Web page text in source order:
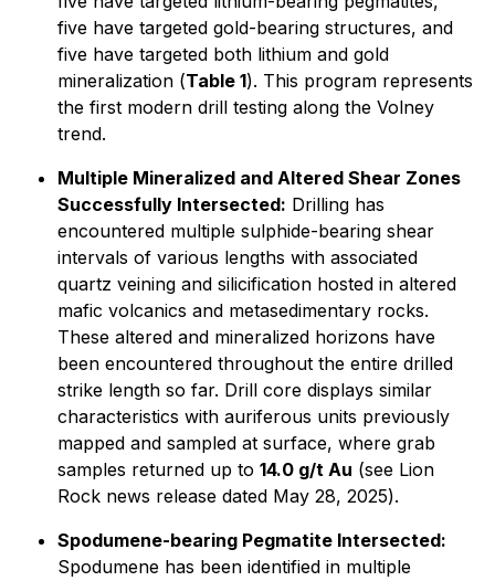
five have targeted gold-bearing structures, and
five have targeted both lithium and gold
mineralization (Table 1). This program represents
the first modern drill testing along the Volney
trend.
Multiple Mineralized and Altered Shear Zones
Successfully Intersected: Drilling has
encountered multiple sulphide-bearing shear
intervals of various lengths with associated
quartz veining and silicification hosted in altered
mafic volcanics and metasedimentary rocks.
These altered and mineralized horizons have
been encountered throughout the entire drilled
strike length so far. Drill core displays similar
characteristics with auriferous units previously
mapped and sampled at surface, where grab
samples returned up to 14.0 g/t Au (see Lion
Rock news release dated May 28, 2025).
Spodumene-bearing Pegmatite Intersected:
Spodumene has been identified in multiple